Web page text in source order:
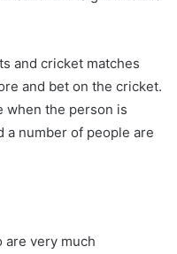
and cricket matches
and bet on the cricket.
when the person is
a number of people are
are very much